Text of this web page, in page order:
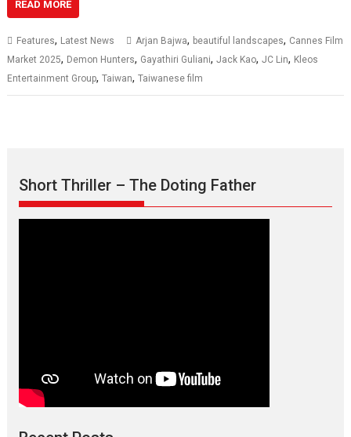
READ MORE
Features, Latest News Arjan Bajwa, beautiful landscapes, Cannes Film
Market 2025, Demon Hunters, Gayathiri Guliani,Jack Kao,JC Lin, Kleos
Entertainment Group,Taiwan,Taiwanese film
Short Thriller – The Doting Father
Max, Min & Meowzaki –
movie review
Narasimhamurthy’s drama Max, Min & Meowzaki stars...